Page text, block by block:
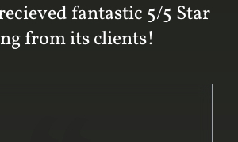
fantastic 5/5 Star
from its clients!